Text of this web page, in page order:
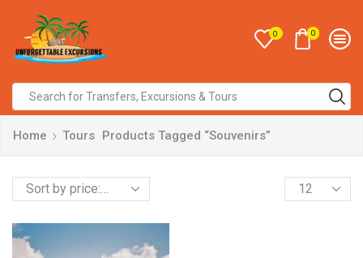
0 0
Home Tours Products Tagged “Souvenirs”